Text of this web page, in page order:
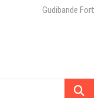
post:
Gudibande Fort
Search